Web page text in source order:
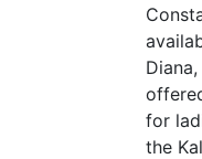
for
the